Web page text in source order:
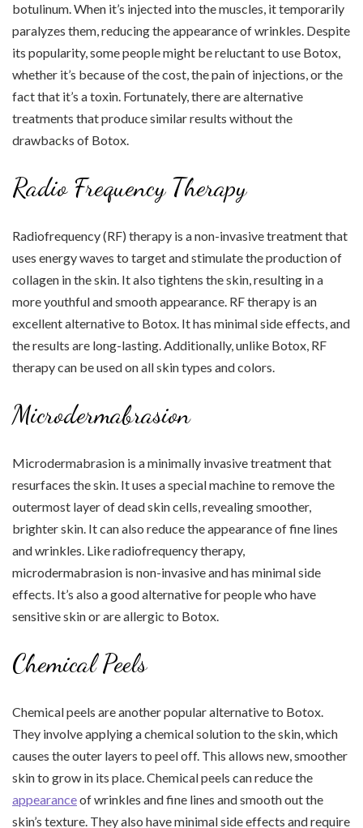
botulinum. When it’s injected into the muscles, it temporarily
paralyzes them, reducing the appearance of wrinkles. Despite
its popularity, some people might be reluctant to use Botox,
whether it’s because of the cost, the pain of injections, or the
fact that it’s a toxin. Fortunately, there are alternative
treatments that produce similar results without the
drawbacks of Botox.
Radio Frequency Therapy
Radiofrequency (RF) therapy is a non-invasive treatment that
uses energy waves to target and stimulate the production of
collagen in the skin. It also tightens the skin, resulting in a
more youthful and smooth appearance. RF therapy is an
excellent alternative to Botox. It has minimal side effects, and
the results are long-lasting. Additionally, unlike Botox, RF
therapy can be used on all skin types and colors.
Microdermabrasion
Microdermabrasion is a minimally invasive treatment that
resurfaces the skin. It uses a special machine to remove the
outermost layer of dead skin cells, revealing smoother,
brighter skin. It can also reduce the appearance of fine lines
and wrinkles. Like radiofrequency therapy,
microdermabrasion is non-invasive and has minimal side
effects. It’s also a good alternative for people who have
sensitive skin or are allergic to Botox.
Chemical Peels
Chemical peels are another popular alternative to Botox.
They involve applying a chemical solution to the skin, which
causes the outer layers to peel off. This allows new, smoother
skin to grow in its place. Chemical peels can reduce the
appearanceof wrinkles and fine lines and smooth out the
skin’s texture. They also have minimal side effects and require